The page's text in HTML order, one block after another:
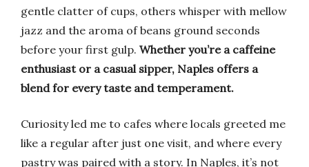
gentle clatter of cups, others whisper with mellow
jazz and the aroma of beans ground seconds
before your first gulp. Whether you’re a caffeine
enthusiast or a casual sipper, Naples offers a
blend for every taste and temperament.
Curiosity led me to cafes where locals greeted me
like a regular after just one visit, and where every
pastry was paired with a story. In Naples, it’s not